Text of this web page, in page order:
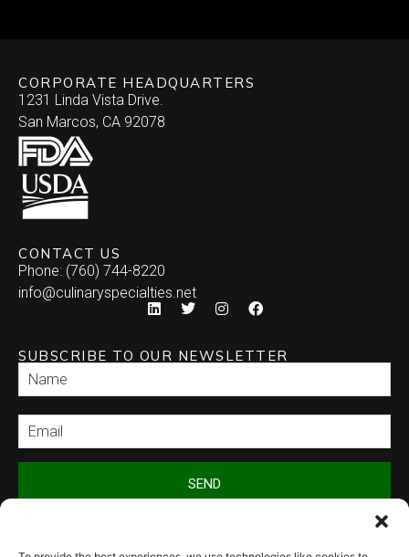
CORPORATE HEADQUARTERS
1231 Linda Vista Drive.
San Marcos, CA 92078
CONTACT US
Phone: (760) 744-8220
info@culinaryspecialties.net
SUBSCRIBE TO OUR NEWSLETTER
SEND